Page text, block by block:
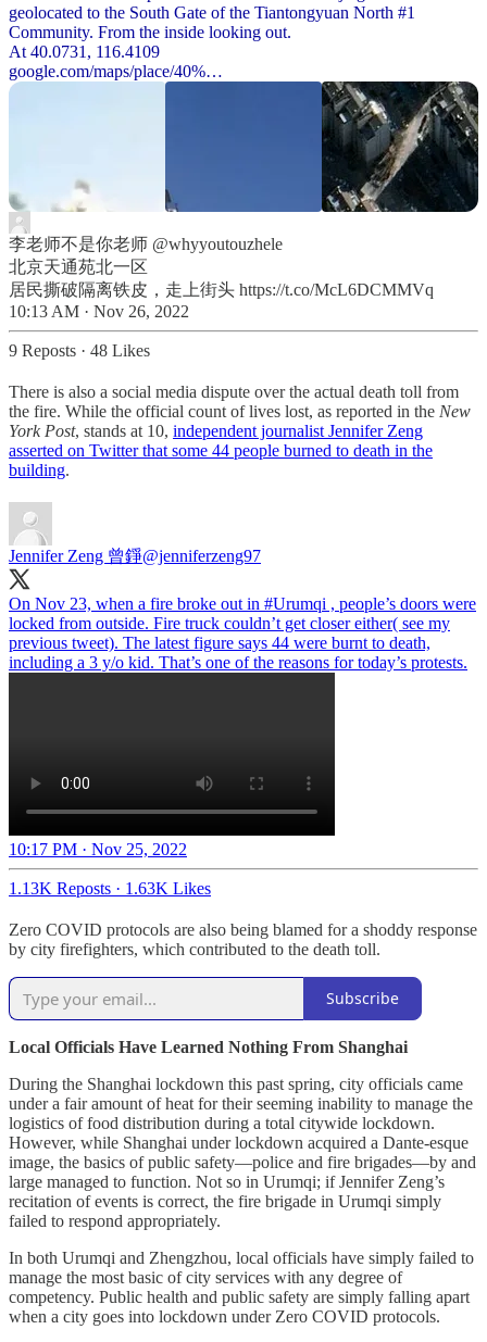
geolocated to the South Gate of the Tiantongyuan North #1
Community. From the inside looking out.
google.com/maps/place/40%…
李老师不是你老师 @whyyoutouzhele
北京天通苑北一区
居民撕破隔离铁皮，走上街头 https://t.co/McL6DCMMVq
10:13 AM · Nov 26, 2022
9 Reposts · 48 Likes
There is also a social media dispute over the actual death toll from
the fire. While the official count of lives lost, as reported in the New
York Post, stands at 10, independent journalist Jennifer Zeng
asserted on Twitter that some 44 people burned to death in the
building.
Jennifer Zeng 曾錚@jenniferzeng97
On Nov 23, when a fire broke out in #Urumqi , people’s doors were
locked from outside. Fire truck couldn’t get closer either( see my
previous tweet). The latest figure says 44 were burnt to death,
including a 3 y/o kid. That’s one of the reasons for today’s protests.
10:17 PM · Nov 25, 2022
1.13K Reposts · 1.63K Likes
Zero COVID protocols are also being blamed for a shoddy response
by city firefighters, which contributed to the death toll.
Subscribe
Local Officials Have Learned Nothing From Shanghai
During the Shanghai lockdown this past spring, city officials came
under a fair amount of heat for their seeming inability to manage the
logistics of food distribution during a total citywide lockdown.
However, while Shanghai under lockdown acquired a Dante-esque
image, the basics of public safety—police and fire brigades—by and
large managed to function. Not so in Urumqi; if Jennifer Zeng’s
recitation of events is correct, the fire brigade in Urumqi simply
failed to respond appropriately.
In both Urumqi and Zhengzhou, local officials have simply failed to
manage the most basic of city services with any degree of
competency. Public health and public safety are simply falling apart
when a city goes into lockdown under Zero COVID protocols.